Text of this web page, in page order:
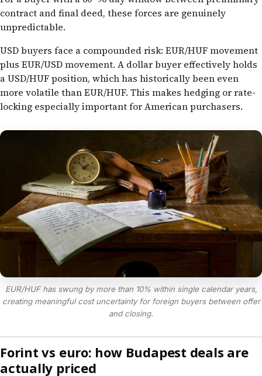
contract and final deed, these forces are genuinely
unpredictable.
USD buyers face a compounded risk: EUR/HUF movement
plus EUR/USD movement. A dollar buyer effectively holds
a USD/HUF position, which has historically been even
more volatile than EUR/HUF. This makes hedging or rate-
locking especially important for American purchasers.
EUR/HUF has swung by more than 10% within single calendar years,
creating meaningful cost uncertainty for foreign buyers between offer
and closing.
Forint vs euro: how Budapest deals are
actually priced